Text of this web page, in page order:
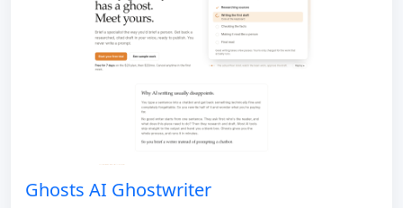
Ghosts AI Ghostwriter